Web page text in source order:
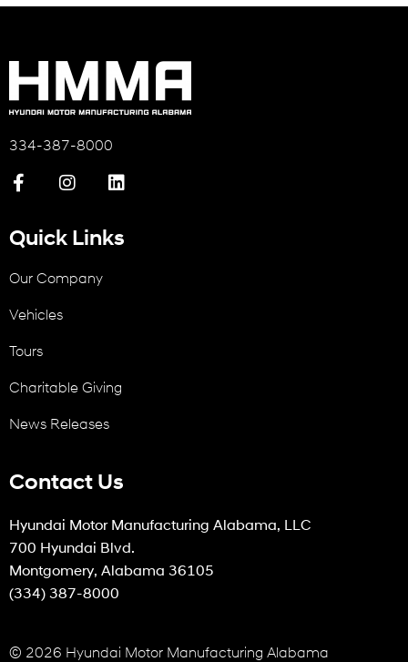
334-387-8000
Quick Links
Our Company
Vehicles
Tours
Charitable Giving
News Releases
Contact Us
Hyundai Motor Manufacturing Alabama, LLC
700 Hyundai Blvd.
Montgomery, Alabama 36105
(334) 387-8000
© 2026 Hyundai Motor Manufacturing Alabama